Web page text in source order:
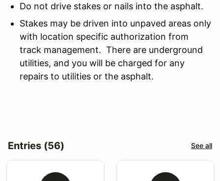
Do not drive stakes or nails into the asphalt.
Stakes may be driven into unpaved areas only
with location specific authorization from
track management. There are underground
utilities, and you will be charged for any
repairs to utilities or the asphalt.
Entries (56) See all